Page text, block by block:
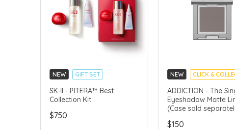
NEW
GIFT SET
CLICK & COLLECT
CHINA DELIVERY AVAILABLE
SK-II - PITERA™ Best
Collection Kit
$750
NEW CLICK &
ADDICTION - The
Eyeshadow Matte
(Case sold
$150